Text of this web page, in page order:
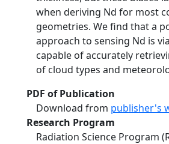
when deriving Nd for most
geometries. We find that a
approach to sensing Nd is
capable of accurately
of cloud types and
PDF of Publication
Download from publisher's
Research Program
Radiation Science Program